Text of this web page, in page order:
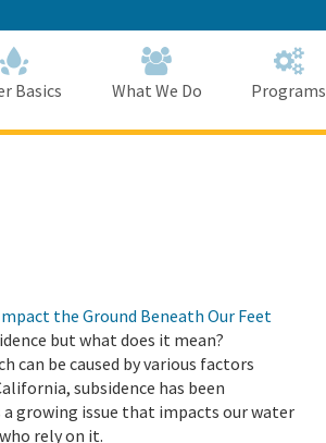
to
Main
Content
Basics What We Do Programs
the Ground Beneath Our Feet
but what does it mean?
can be caused by various factors
subsidence has been
growing issue that impacts our water
rely on it.